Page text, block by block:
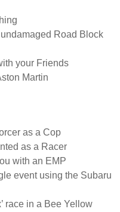
Road Block
your Friends
Martin
as a Cop
as a Racer
with an EMP
event using the Subaru
race in a Bee Yellow